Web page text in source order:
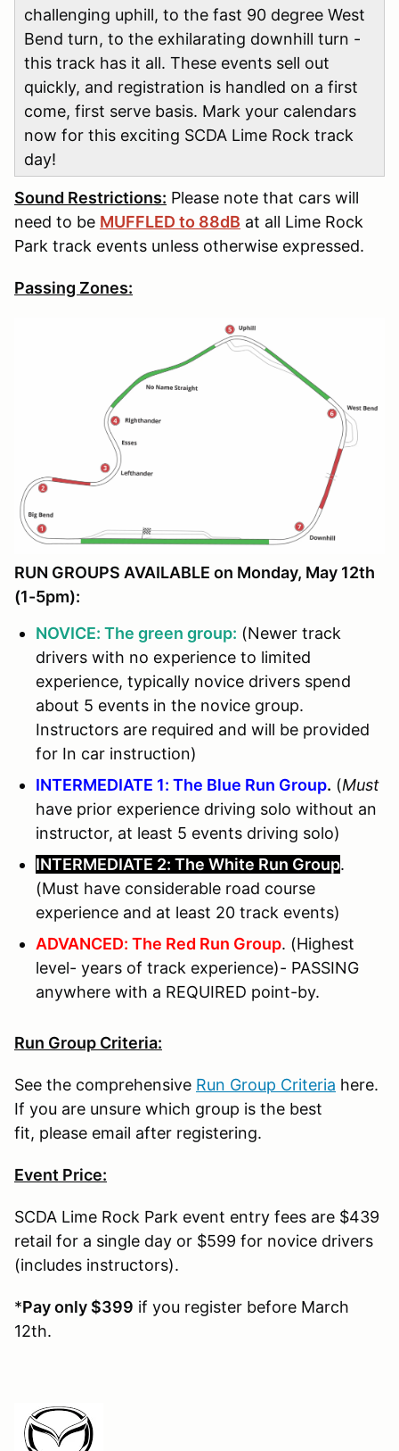
challenging uphill, to the fast 90 degree West
Bend turn, to the exhilarating downhill turn -
this track has it all. These events sell out
quickly, and registration is handled on a first
come, first serve basis. Mark your calendars
now for this exciting SCDA Lime Rock track
day!
Sound Restrictions: Please note that cars will
need to be MUFFLED to 88dB at all Lime Rock
Park track events unless otherwise expressed.
Passing Zones:
RUN GROUPS AVAILABLE on Monday, May 12th
(1-5pm):
NOVICE: The green group: (Newer track
drivers with no experience to limited
experience, typically novice drivers spend
about 5 events in the novice group.
Instructors are required and will be provided
for In car instruction)
INTERMEDIATE 1: The Blue Run Group. (Must
have prior experience driving solo without an
instructor, at least 5 events driving solo)
INTERMEDIATE 2: The White Run Group.
(Must have considerable road course
experience and at least 20 track events)
ADVANCED: The Red Run Group. (Highest
level- years of track experience)- PASSING
anywhere with a REQUIRED point-by.
Run Group Criteria:
See the comprehensive Run Group Criteria here.
If you are unsure which group is the best
fit, please email after registering.
Event Price:
SCDA Lime Rock Park event entry fees are $439
retail for a single day or $599 for novice drivers
(includes instructors).
*Pay only $399 if you register before March
12th.